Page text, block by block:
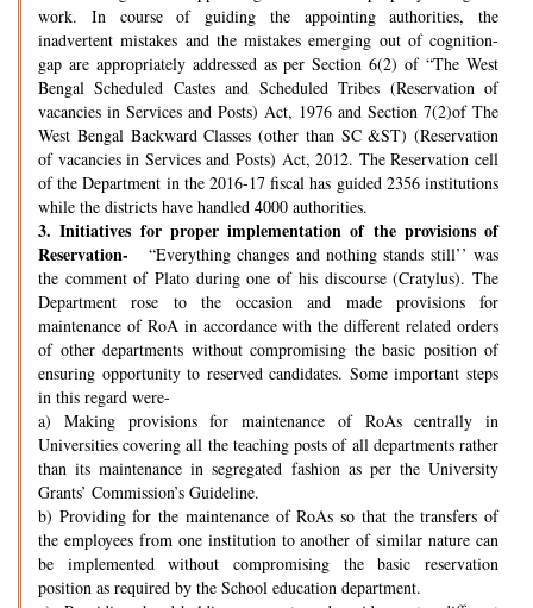
work. In course of guiding the appointing authorities, the
inadvertent mistakes and the mistakes emerging out of cognition-
gap are appropriately addressed as per Section 6(2) of “The West
Bengal Scheduled Castes and Scheduled Tribes (Reservation of
vacancies in Services and Posts) Act, 1976 and Section 7(2)of The
West Bengal Backward Classes (other than SC &ST) (Reservation
of vacancies in Services and Posts) Act, 2012. The Reservation cell
of the Department in the 2016-17 fiscal has guided 2356 institutions
while the districts have handled 4000 authorities.
3. Initiatives for proper implementation of the provisions of
Reservation-
“Everything changes and nothing stands still’’ was
the comment of Plato during one of his discourse (Cratylus). The
Department rose to the occasion and made provisions for
maintenance of RoA in accordance with the different related orders
of other departments without compromising the basic position of
ensuring opportunity to reserved candidates. Some important steps
in this regard were-
a) Making provisions for maintenance of RoAs centrally in
Universities covering all the teaching posts of all departments rather
than its maintenance in segregated fashion as per the University
Grants’ Commission’s Guideline.
b) Providing for the maintenance of RoAs so that the transfers of
the employees from one institution to another of similar nature can
be implemented without compromising the basic reservation
position as required by the School education department.